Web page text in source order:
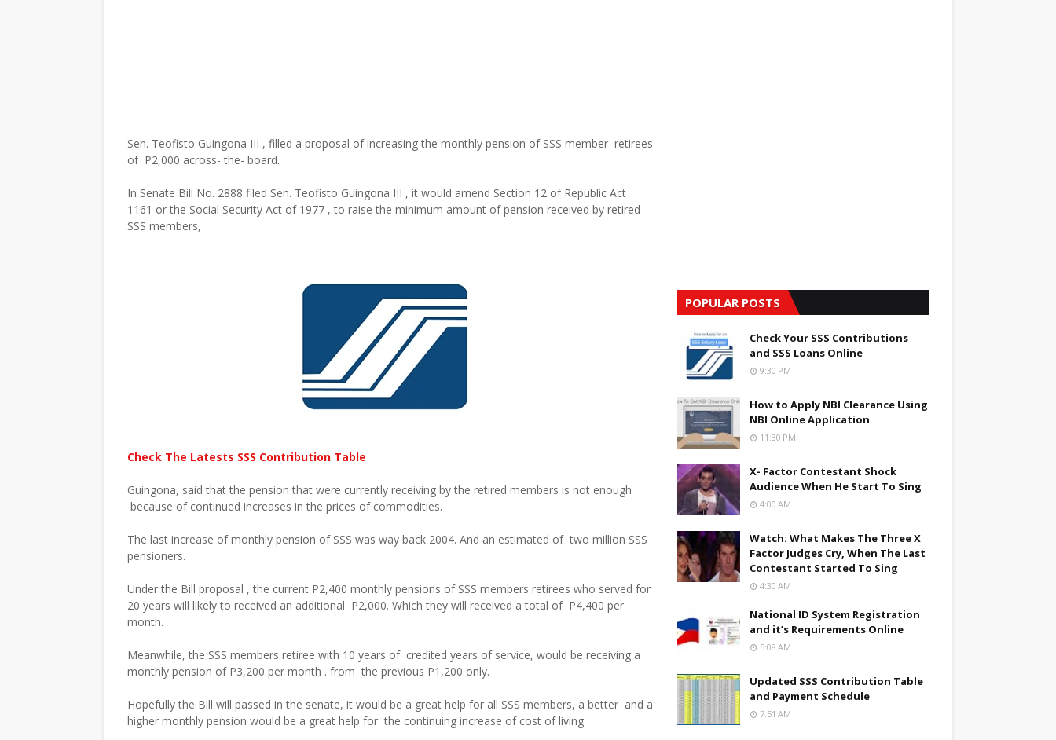
Sen. Teofisto Guingona III , filled a proposal of increasing the monthly pension of SSS member retirees
of P2,000 across- the- board.
In Senate Bill No. 2888 filed Sen. Teofisto Guingona III , it would amend Section 12 of Republic Act
1161 or the Social Security Act of 1977 , to raise the minimum amount of pension received by retired
SSS members,
Check The Latests SSS Contribution Table
Guingona, said that the pension that were currently receiving by the retired members is not enough
because of continued increases in the prices of commodities.
The last increase of monthly pension of SSS was way back 2004. And an estimated of two million SSS
pensioners.
Under the Bill proposal , the current P2,400 monthly pensions of SSS members retirees who served for
20 years will likely to received an additional P2,000. Which they will received a total of P4,400 per
month.
Meanwhile, the SSS members retiree with 10 years of credited years of service, would be receiving a
monthly pension of P3,200 per month . from the previous P1,200 only.
Hopefully the Bill will passed in the senate, it would be a great help for all SSS members, a better and a
higher monthly pension would be a great help for the continuing increase of cost of living.
POPULAR POSTS
Check Your SSS Contributions
and SSS Loans Online
9:30 PM
How to Apply NBI Clearance Using
NBI Online Application
11:30 PM
X- Factor Contestant Shock
Audience When He Start To Sing
4:00 AM
Watch: What Makes The Three X
Factor Judges Cry, When The Last
Contestant Started To Sing
4:30 AM
National ID System Registration
and it’s Requirements Online
5:08 AM
Updated SSS Contribution Table
and Payment Schedule
7:51 AM